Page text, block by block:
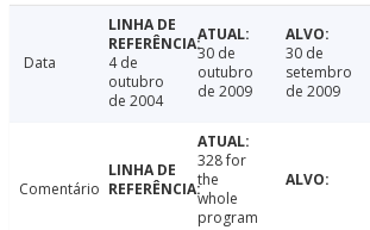
Data
4 de
outubro
de 2004
30 de
outubro
de 2009
30 de
setembro
de 2009
Comentário
328 for
the
whole
program